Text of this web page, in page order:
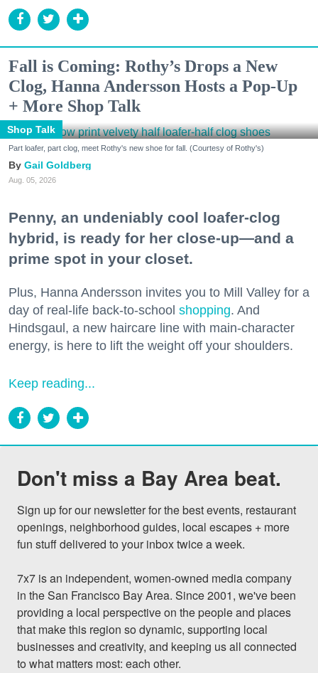
Fall is Coming: Rothy’s Drops a New
Clog, Hanna Andersson Hosts a Pop-Up
+ More Shop Talk
Shop Talk
Part loafer, part clog, meet Rothy's new shoe for fall. (Courtesy of Rothy's)
Gail Goldberg
Aug. 05, 2026
Penny, an undeniably cool loafer-clog
hybrid, is ready for her close-up—and a
prime spot in your closet.
Plus, Hanna Andersson invites you to Mill Valley for a
day of real-life back-to-school shopping. And
Hindsgaul, a new haircare line with main-character
energy, is here to lift the weight off your shoulders.
Keep reading...
Don't miss a Bay Area beat.
Sign up for our newsletter for the best events, restaurant
openings, neighborhood guides, local escapes + more
fun stuff delivered to your inbox twice a week.
7x7 is an independent, women-owned media company
in the San Francisco Bay Area. Since 2001, we've been
providing a local perspective on the people and places
that make this region so dynamic, supporting local
businesses and creativity, and keeping us all connected
to what matters most: each other.